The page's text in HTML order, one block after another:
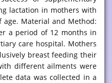
lactation in mothers with
Material and Method:
a period of 12 months in
care hospital. Mothers
breast feeding their
different ailments were
data was collected in a